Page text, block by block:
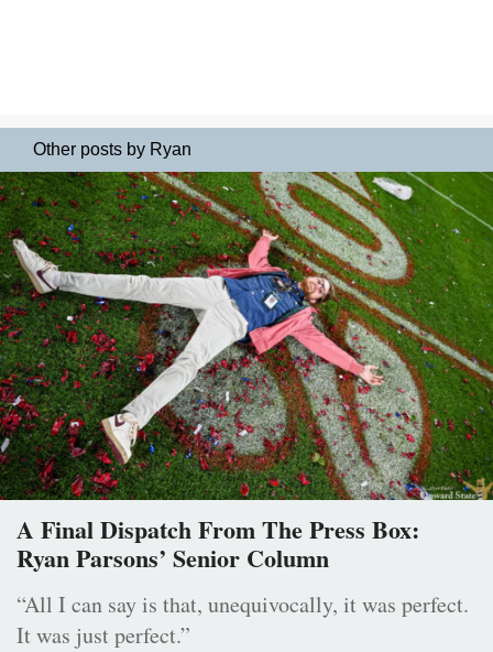
Other posts by Ryan
A Final Dispatch From The Press Box:
Ryan Parsons’ Senior Column
“All I can say is that, unequivocally, it was perfect.
It was just perfect.”